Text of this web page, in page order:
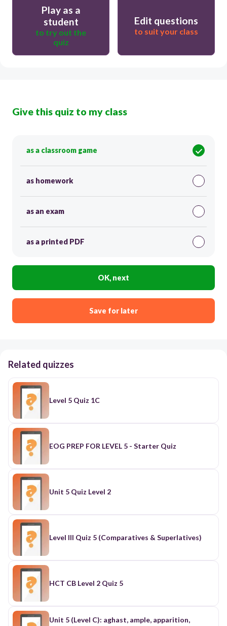
Play as a
student
to try out the
quiz
Edit questions
to suit your class
Give this quiz to my class
as a classroom game
as homework
as an exam
as a printed PDF
OK, next
Save for later
Related quizzes
Level 5 Quiz 1C
EOG PREP FOR LEVEL 5 - Starter Quiz
Unit 5 Quiz Level 2
Level III Quiz 5 (Comparatives & Superlatives)
HCT CB Level 2 Quiz 5
Unit 5 (Level C): aghast, ample, apparition,